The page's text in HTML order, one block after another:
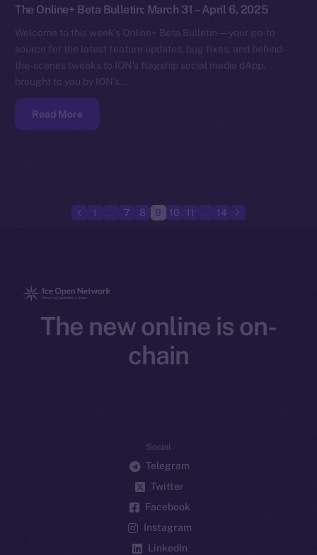
The Online+ Beta Bulletin: March 31 – April 6, 2025
Welcome to this week’s Online+ Beta Bulletin — your go-to
source for the latest feature updates, bug fixes, and behind-
the-scenes tweaks to ION’s flagship social media dApp,
brought to you by ION’s…
Read More
1 7 8 9 10 11 14
The new online is on-
chain
Social
Telegram
Twitter
Facebook
Instagram
LinkedIn